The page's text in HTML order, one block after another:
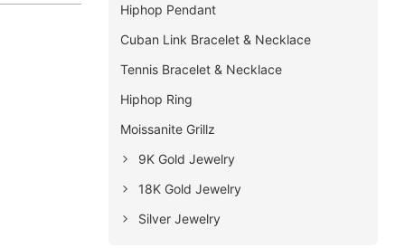
Hiphop Pendant
Cuban Link Bracelet & Necklace
Tennis Bracelet & Necklace
Hiphop Ring
Moissanite Grillz
9K Gold Jewelry
18K Gold Jewelry
Silver Jewelry